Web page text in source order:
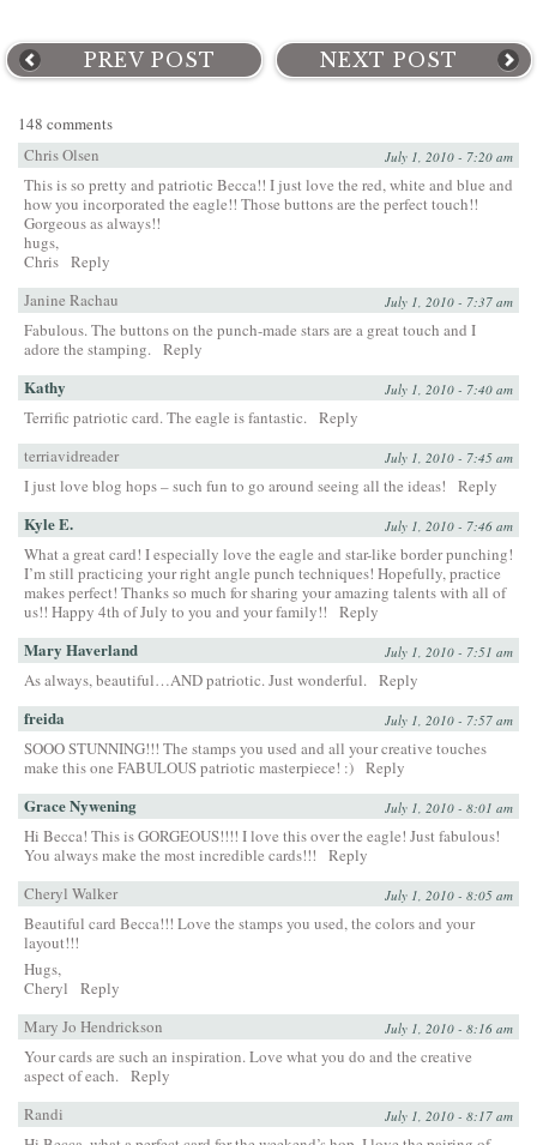
PREV POST NEXT POST
148 comments
Chris Olsen
July 1, 2010 - 7:20 am
This is so pretty and patriotic Becca!! I just love the red, white and blue and
how you incorporated the eagle!! Those buttons are the perfect touch!!
Gorgeous as always!!
hugs,
Chris Reply
Janine Rachau
July 1, 2010 - 7:37 am
Fabulous. The buttons on the punch-made stars are a great touch and I
adore the stamping. Reply
Kathy July 1, 2010 - 7:40 am
Terrific patriotic card. The eagle is fantastic. Reply
terriavidreader
July 1, 2010 - 7:45 am
I just love blog hops – such fun to go around seeing all the ideas! Reply
Kyle E. July 1, 2010 - 7:46 am
What a great card! I especially love the eagle and star-like border punching!
I’m still practicing your right angle punch techniques! Hopefully, practice
makes perfect! Thanks so much for sharing your amazing talents with all of
us!! Happy 4th of July to you and your family!!
Reply
Mary Haverland July 1, 2010 - 7:51 am
As always, beautiful…AND patriotic. Just wonderful. Reply
freida July 1, 2010 - 7:57 am
SOOO STUNNING!!! The stamps you used and all your creative touches
make this one FABULOUS patriotic masterpiece! :) Reply
Grace Nywening July 1, 2010 - 8:01 am
Hi Becca! This is GORGEOUS!!!! I love this over the eagle! Just fabulous!
You always make the most incredible cards!!!
Reply
Cheryl Walker
July 1, 2010 - 8:05 am
Beautiful card Becca!!! Love the stamps you used, the colors and your
layout!!!
Hugs,
Cheryl
Reply
Mary Jo Hendrickson
July 1, 2010 - 8:16 am
Your cards are such an inspiration. Love what you do and the creative
aspect of each. Reply
Randi
July 1, 2010 - 8:17 am